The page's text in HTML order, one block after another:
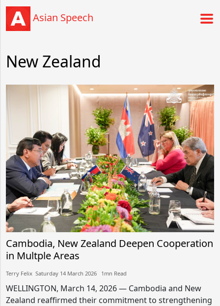
Asian Speech
New Zealand
Cambodia, New Zealand Deepen Cooperation
in Multple Areas
Terry Felix​​ Saturday 14 March 2026​ 1mn Read
WELLINGTON, March 14, 2026 — Cambodia and New
Zealand reaffirmed their commitment to strengthening